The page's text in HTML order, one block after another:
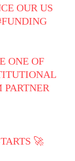
OUR US
ONE OF
PARTNER
🚀